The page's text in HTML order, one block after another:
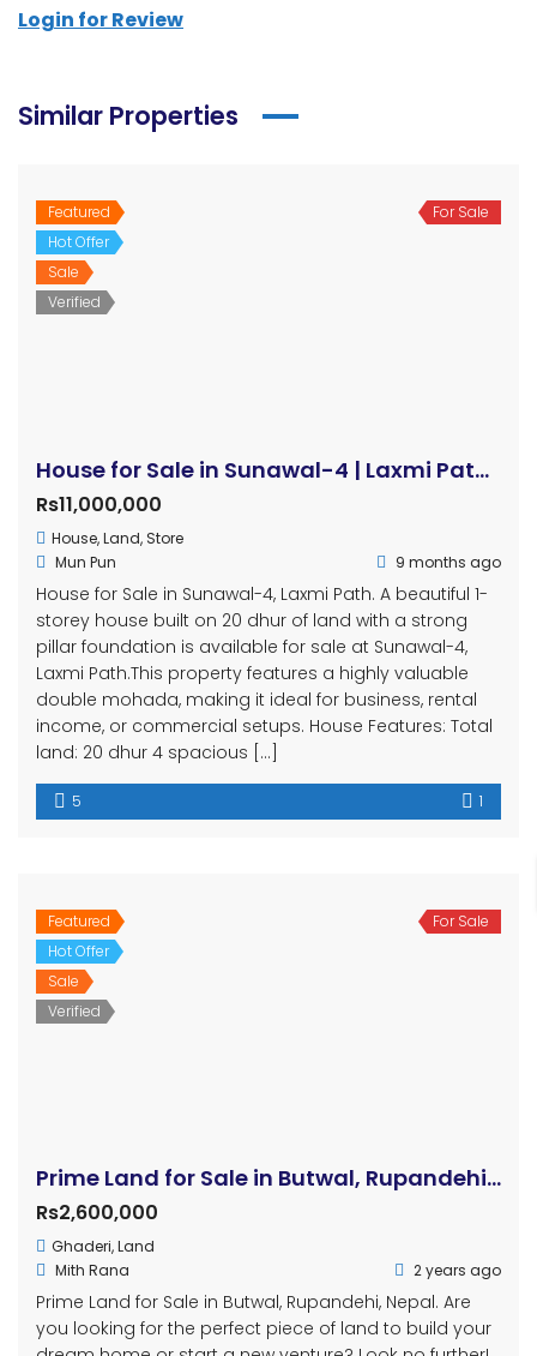
Login for Review
Similar Properties
Featured
Hot Offer
Sale
Verified
For Sale
House for Sale in Sunawal-4 | Laxmi Path | 20 Dhur | Double Mohada | Prime Location
Rs11,000,000
House,Land, Store
Mun Pun
9 months ago
House for Sale in Sunawal-4, Laxmi Path. A beautiful 1-
storey house built on 20 dhur of land with a strong
pillar foundation is available for sale at Sunawal-4,
Laxmi Path.This property features a highly valuable
double mohada, making it ideal for business, rental
income, or commercial setups. House Features: Total
land: 20 dhur 4 spacious […]
5 1
Featured
Hot Offer
Sale
Verified
For Sale
Prime Land for Sale in Butwal, Rupandehi, Nepal
Rs2,600,000
Ghaderi,Land
Mith Rana
2 years ago
Prime Land for Sale in Butwal, Rupandehi, Nepal. Are
you looking for the perfect piece of land to build your